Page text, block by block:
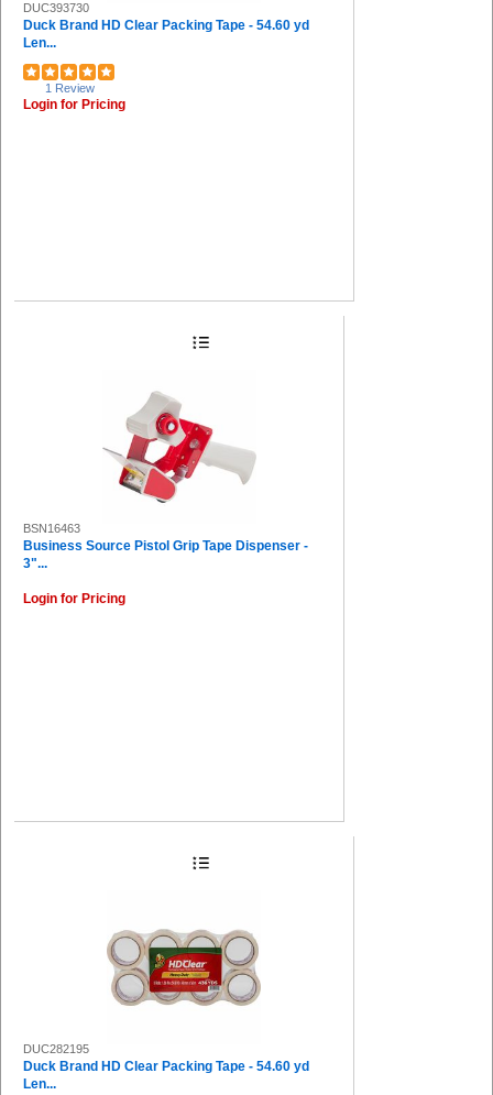
DUC393730
Duck Brand HD Clear Packing Tape - 54.60 yd
Len...
1 Review
Login for Pricing
BSN16463
Business Source Pistol Grip Tape Dispenser -
3"...
Login for Pricing
DUC282195
Duck Brand HD Clear Packing Tape - 54.60 yd
Len...